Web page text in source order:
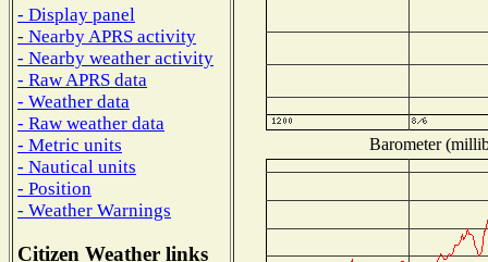
- Display panel
- Nearby APRS activity
- Nearby weather activity
- Raw APRS data
- Weather data
- Raw weather data
- Metric units
- Nautical units
- Position
- Weather Warnings
Citizen Weather links
Barometer